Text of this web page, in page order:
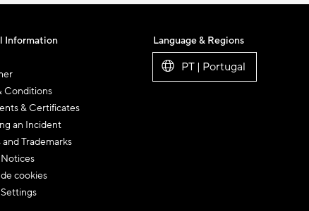
Information
Conditions
& Certificates
an Incident
Trademarks
cookies
Language & Regions
PT | Portugal